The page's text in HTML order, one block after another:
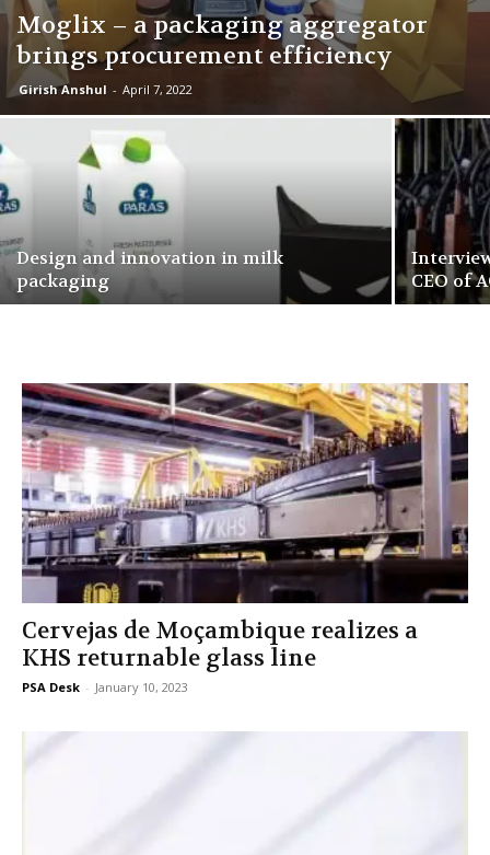
Moglix – a packaging aggregator
brings procurement efficiency
Girish Anshul - April 7, 2022
Design and innovation in milk
packaging
CEO of
Cervejas de Moçambique realizes a
KHS returnable glass line
PSA Desk - January 10, 2023